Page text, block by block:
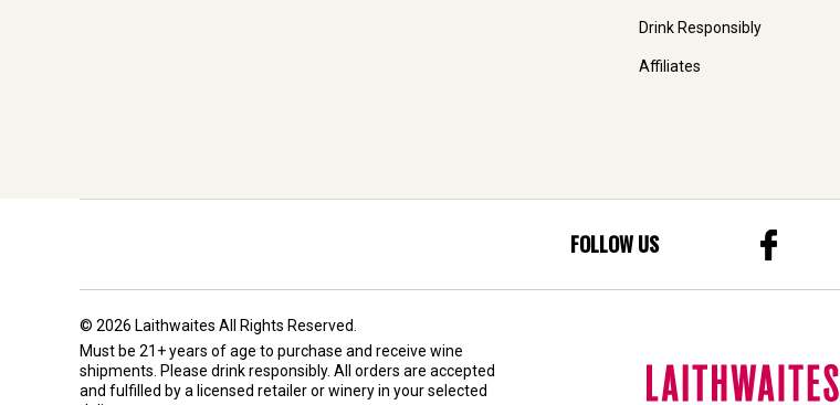
Drink Responsibly
Affiliates
FOLLOW US
© 2026 Laithwaites All Rights Reserved.
Must be 21+ years of age to purchase and receive wine
shipments. Please drink responsibly. All orders are accepted
and fulfilled by a licensed retailer or wineryin your selected